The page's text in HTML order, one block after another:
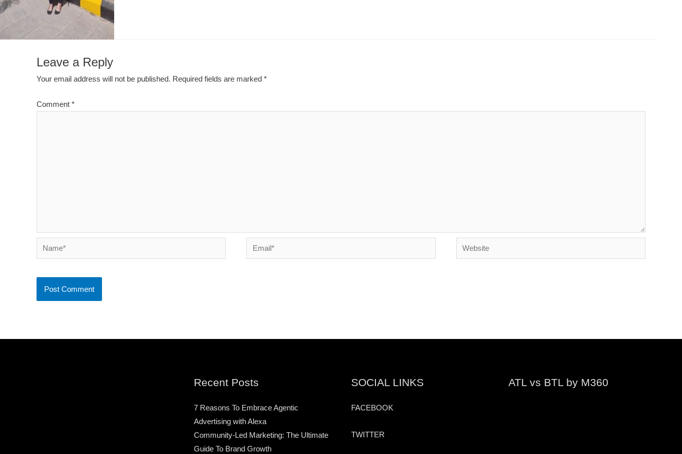
Leave a Reply
Your email address will not be published. Required fields are marked *
Comment *
Name* Email* Website
Recent Posts
7 Reasons To Embrace Agentic
Advertising with Alexa
Community-Led Marketing: The Ultimate
Guide To Brand Growth
SOCIAL LINKS
FACEBOOK
TWITTER
ATL vs BTL by M360